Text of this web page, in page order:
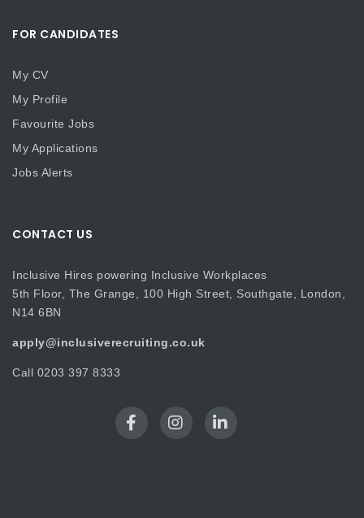
FOR CANDIDATES
My CV
My Profile
Favourite Jobs
My Applications
Jobs Alerts
CONTACT US
Inclusive Hires powering Inclusive Workplaces
5th Floor, The Grange, 100 High Street, Southgate, London,
N14 6BN
apply@inclusiverecruiting.co.uk
Call 0203 397 8333